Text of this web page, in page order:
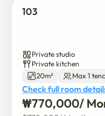
message on moving
📋 Indoor smoking is
environment, and
will be checked out!)
* If you move in with
won per pet will be
103
Private studio
Private kitchen
20m²
Max 1
Check full room
₩770,000/